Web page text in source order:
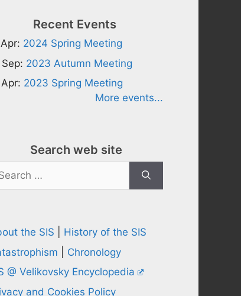
Recent Events
2024 Spring Meeting
2023 Autumn Meeting
2023 Spring Meeting
More events...
Search web site
the SIS
History of the SIS
Chronology
@ Velikovsky Encyclopedia
and Cookies Policy